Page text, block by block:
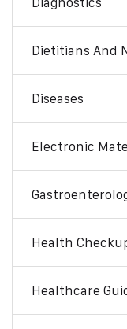
Dietitians And
Diseases
Electronic
Health
Healthcare